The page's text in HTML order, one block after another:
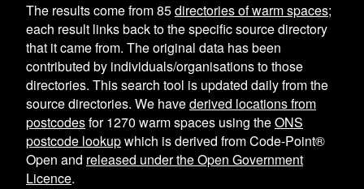
The results come from85directories of warm spaces;
each result links back to the specific source directory
that it came from. The original data has been
contributed by individuals/organisations to those
directories. This search tool is updated daily from the
source directories. We havederived locations from
postcodesfor1270 warm spaces using theONS
postcode lookupwhich is derived from Code-Point®
Open and released under the Open Government
Licence.